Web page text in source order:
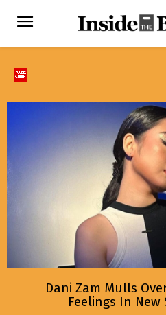
Dani Zam Mulls
Feelings In New